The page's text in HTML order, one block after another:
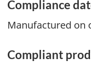
Compliance
Manufactured on
Compliant